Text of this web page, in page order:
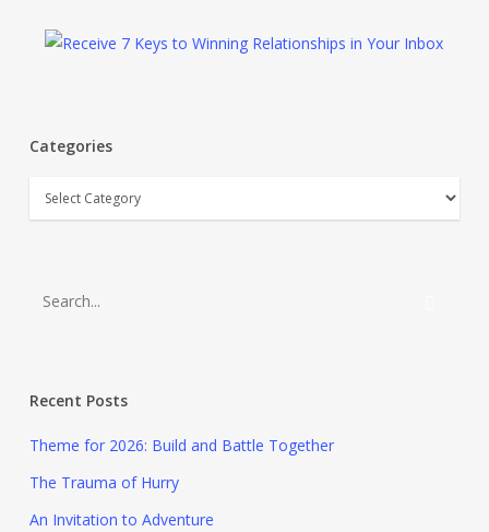
Categories
Categories
Recent Posts
Theme for 2026: Build and Battle Together
The Trauma of Hurry
An Invitation to Adventure